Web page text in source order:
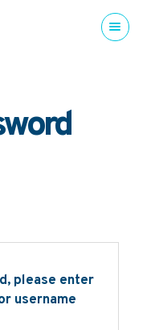
please enter
username